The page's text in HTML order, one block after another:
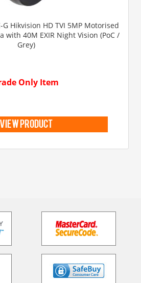
G Hikvision HD TVI 5MP Motorised
with 40M EXIR Night Vision (PoC /
Grey)
Only Item
view product